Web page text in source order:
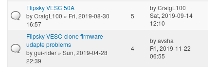
Flipsky VESC 50A
byCraigL100 » Fri, 2019-08-30
16:57
5
byCraigL100
Sat, 2019-09-14
12:10
Flipsky VESC-clone firmware
udapte problems
bygui-rider » Sun, 2019-04-28
22:39
4
byavsha
Fri, 2019-11-22
06:55